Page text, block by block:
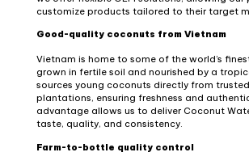
customize products tailored to their target
Good-quality coconuts from Vietnam
Vietnam is home to some of the world’s
grown in fertile soil and nourished by a
sources young coconuts directly from
plantations, ensuring freshness and
advantage allows us to deliver Coconut
taste, quality, and consistency.
Farm-to-bottle quality control